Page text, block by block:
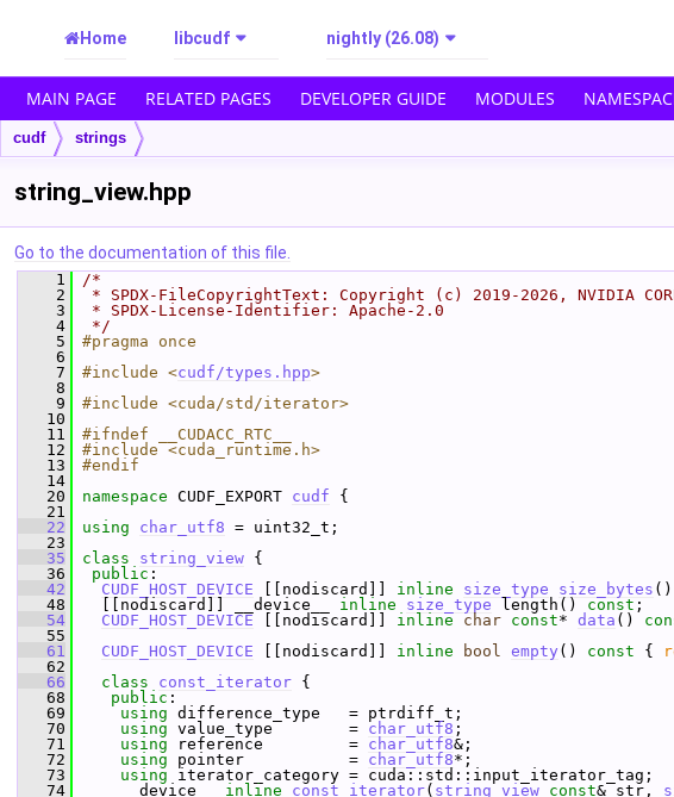
Home libcudf nightly (26.08)
MAIN PAGE RELATED PAGES DEVELOPER GUIDE MODULES
cudf strings
string_view.hpp
Go to the documentation of this file.
    1
/*
    2
* SPDX-FileCopyrightText: Copyright (c) 2019-2026, NVIDIA
    3
* SPDX-License-Identifier: Apache-2.0
    4
*/
    5
#pragma once
    6
    7
#include <cudf/types.hpp>
    8
    9
#include <cuda/std/iterator>
   10
   11
#ifndef __CUDACC_RTC__
   12
#include <cuda_runtime.h>
   13
#endif
   14
   20
namespace CUDF_EXPORT cudf {
   21
   22
using char_utf8 = uint32_t;
   23
   35
class string_view {
   36
public :
   42
CUDF_HOST_DEVICE [[nodiscard]] inline size_type size_bytes ()
   48
[[nodiscard]] __device__ inline size_type length() const ;
   54
CUDF_HOST_DEVICE [[nodiscard]] inline char const* data ()
   55
   61
CUDF_HOST_DEVICE [[nodiscard]] inline bool empty () const {
   62
   66
class const_iterator {
   68
public :
   69
using difference_type   = ptrdiff_t;
   70
using value_type        = char_utf8 ;
   71
using reference         = char_utf8&;
   72
using pointer           = char_utf8*;
   73
using iterator_category = cuda::std::input_iterator_tag;
   74
__device__ inline const_iterator( string_view const& str,